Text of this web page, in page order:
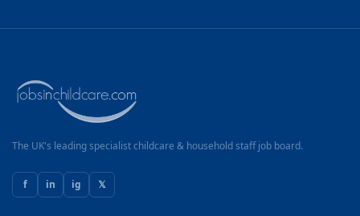
The UK's leading specialist childcare & household staff job board.
f in ig 𝕏